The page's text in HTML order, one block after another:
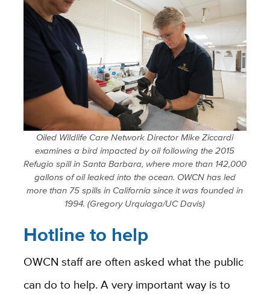
Oiled Wildlife Care Network Director Mike Ziccardi
examines a bird impacted by oil following the 2015
Refugio spill in Santa Barbara, where more than 142,000
gallons of oil leaked into the ocean. OWCN has led
more than 75 spills in California since it was founded in
1994. (Gregory Urquiaga/UC Davis)
Hotline to help
OWCN staff are often asked what the public
can do to help. A very important way is to